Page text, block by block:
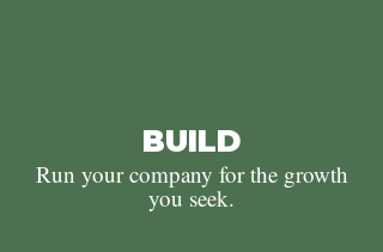
BUILD
Run your company for the growth
you seek.